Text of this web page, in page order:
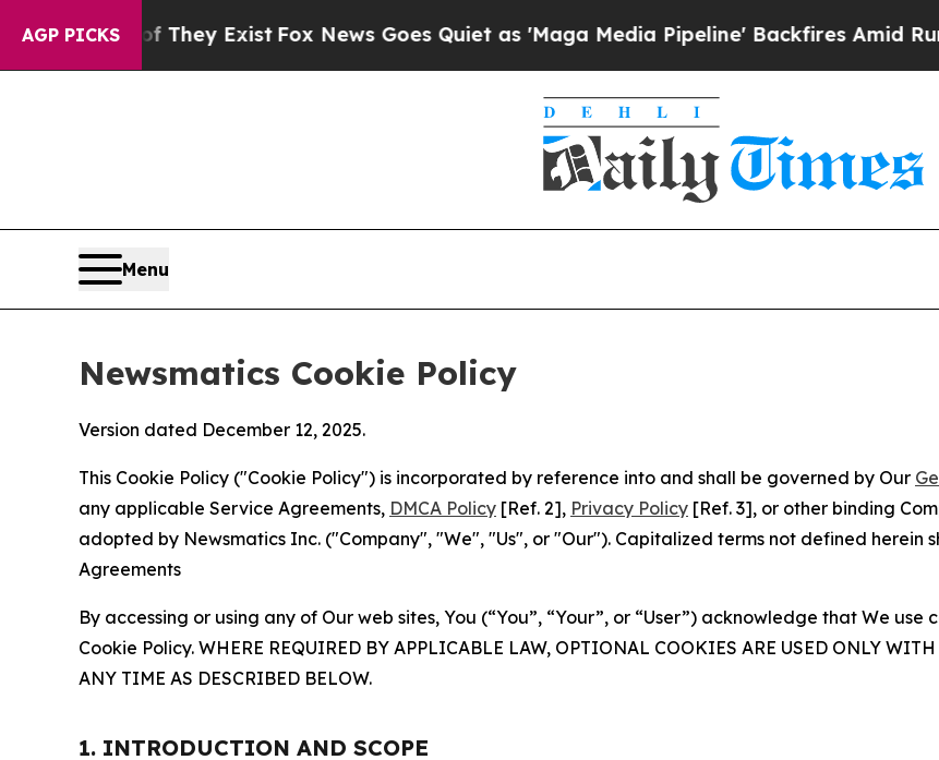
AGP PICKS
They ExistFox News Goes Quiet as 'Maga Media Pipeline' Backfires Amid Rumors
Menu
Newsmatics Cookie Policy
Version dated December 12, 2025.
This Cookie Policy ("Cookie Policy") is incorporated by reference into and shall be governed by Our
any applicable Service Agreements, DMCA Policy [Ref. 2], Privacy Policy [Ref. 3], or other binding
adopted by Newsmatics Inc. ("Company", "We", "Us", or "Our"). Capitalized terms not defined herein
Agreements
By accessing or using any of Our web sites, You (“You”, “Your”, or “User”) acknowledge that We
Cookie Policy. WHERE REQUIRED BY APPLICABLE LAW, OPTIONAL COOKIES ARE USED ONLY
ANY TIME AS DESCRIBED BELOW.
1. INTRODUCTION AND SCOPE